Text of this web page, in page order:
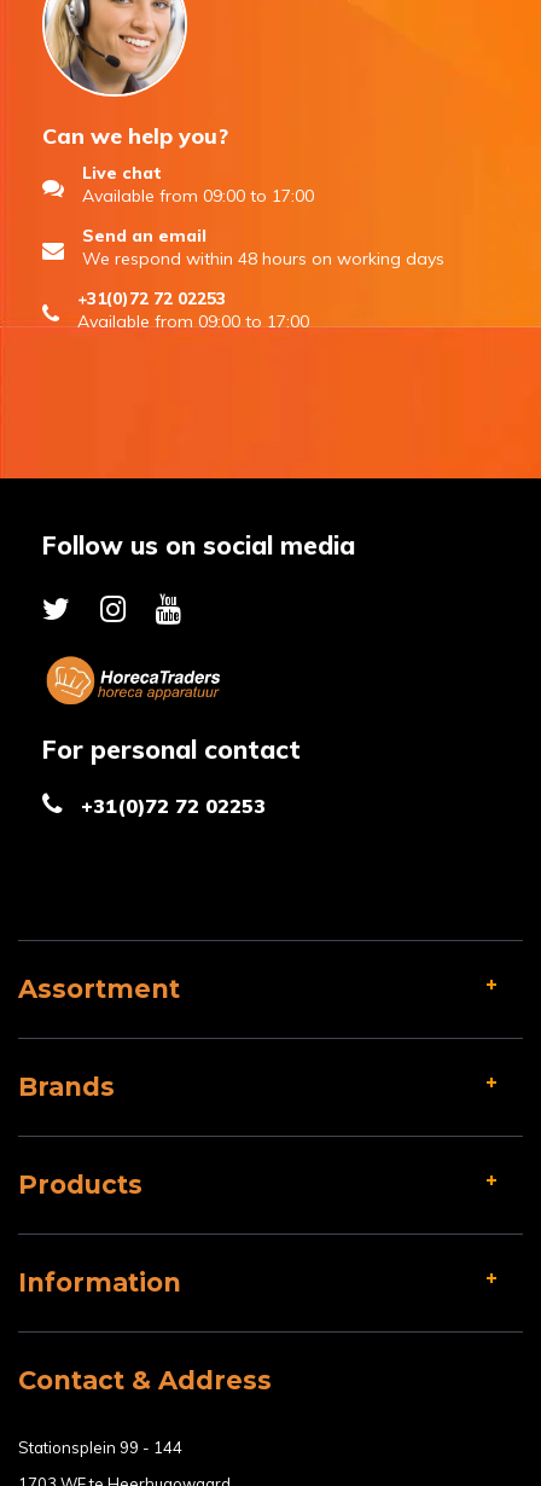
Can we help you?
Live chat
Available from 09:00 to 17:00
Send an email
We respond within 48 hours on working days
+31(0)72 72 02253
Available from 09:00 to 17:00
Follow us on social media
For personal contact
+31(0)72 72 02253
Assortment
Brands
Products
Information
Contact & Address
Stationsplein 99 - 144